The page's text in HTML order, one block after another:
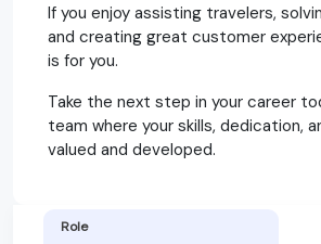
If you enjoy assisting travelers,
and creating great customer
is for you.
Take the next step in your career
team where your skills, dedication,
valued and developed.
Role